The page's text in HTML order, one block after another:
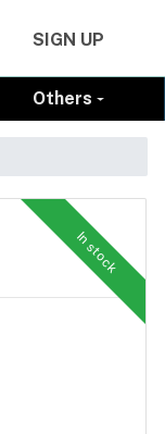
SIGN UP
Others
In stock